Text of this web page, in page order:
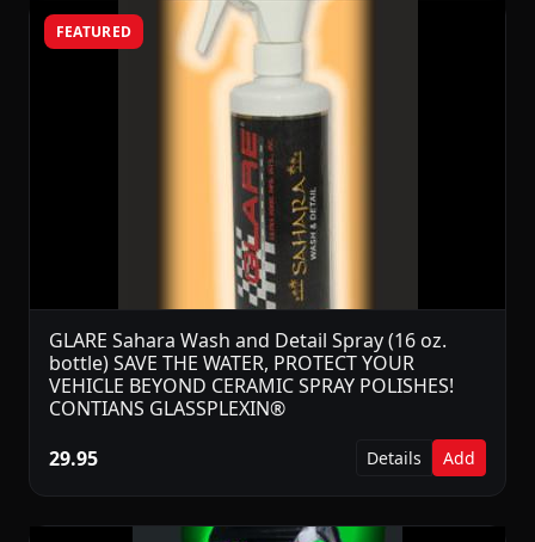
FEATURED
GLARE Sahara Wash and Detail Spray (16 oz.
bottle) SAVE THE WATER, PROTECT YOUR
VEHICLE BEYOND CERAMIC SPRAY POLISHES!
CONTIANS GLASSPLEXIN®
29.95
Details Add